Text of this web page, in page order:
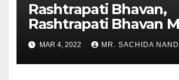
Rashtrapati Bhavan,
Rashtrapati Bhavan
to Re-Open for Public
Viewing from Next
MAR 4, 2022 MR. SACHIDA